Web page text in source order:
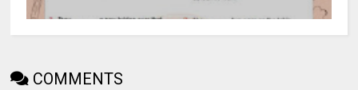
COMMENTS